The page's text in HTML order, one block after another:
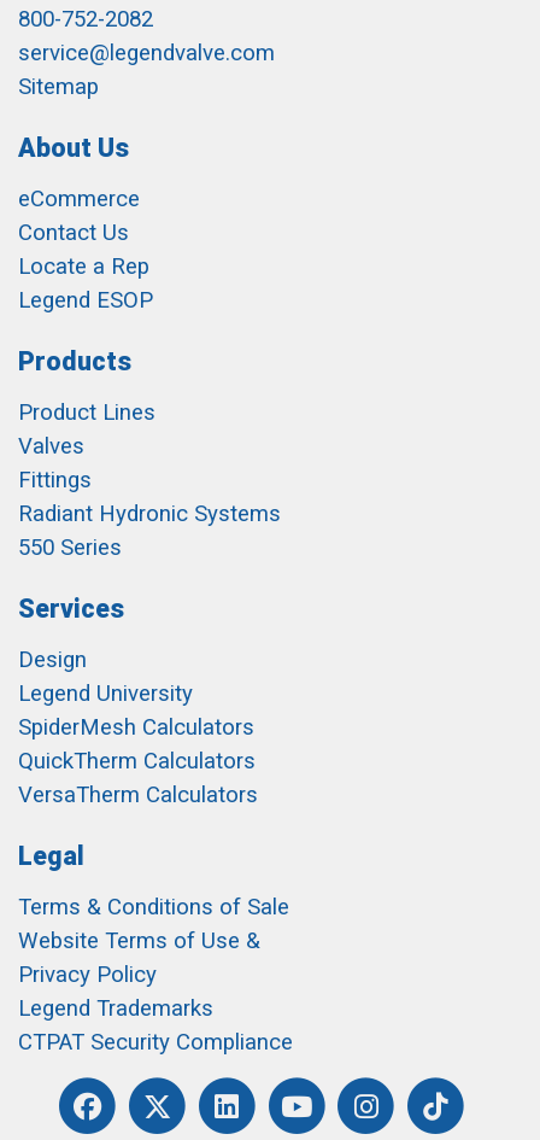
800-752-2082
service@legendvalve.com
Sitemap
About Us
eCommerce
Contact Us
Locate a Rep
Legend ESOP
Products
Product Lines
Valves
Fittings
Radiant Hydronic Systems
550 Series
Services
Design
Legend University
SpiderMesh Calculators
QuickTherm Calculators
VersaTherm Calculators
Legal
Terms & Conditions of Sale
Website Terms of Use &
Privacy Policy
Legend Trademarks
CTPAT Security Compliance